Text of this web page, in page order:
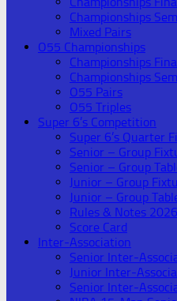
Championships
Mixed Pairs
O55 Championships
Championships
Championships
O55 Pairs
O55 Triples
Super 6’s Competition
Super 6’s Quarter
Senior – Group
Senior – Group
Junior – Group
Junior – Group
Rules & Notes 2026
Score Card
Inter-Association
Senior Inter-
Junior Inter-
Senior Inter-